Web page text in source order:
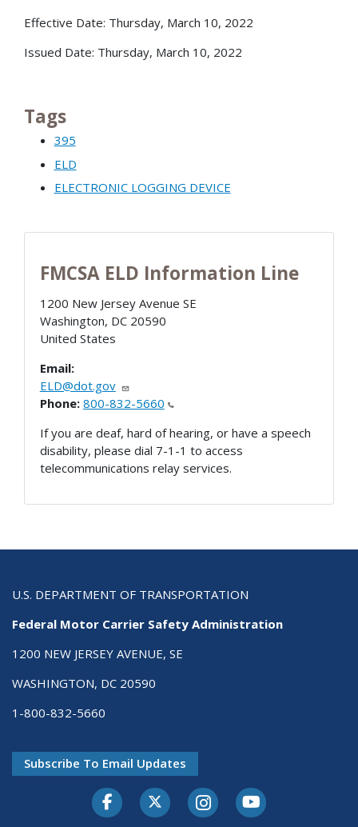
Effective Date: Thursday, March 10, 2022
Issued Date: Thursday, March 10, 2022
Tags
395
ELD
ELECTRONIC LOGGING DEVICE
FMCSA ELD Information Line
1200 New Jersey Avenue SE
Washington, DC 20590
United States
Email:
ELD@dot.gov
Phone: 800-832-5660
If you are deaf, hard of hearing, or have a speech
disability, please dial 7-1-1 to access
telecommunications relay services.
U.S. DEPARTMENT OF TRANSPORTATION
Federal Motor Carrier Safety Administration
1200 NEW JERSEY AVENUE, SE
WASHINGTON, DC 20590
1-800-832-5660
Subscribe To Email Updates
FacebookTwitter-XInstagramYoutube